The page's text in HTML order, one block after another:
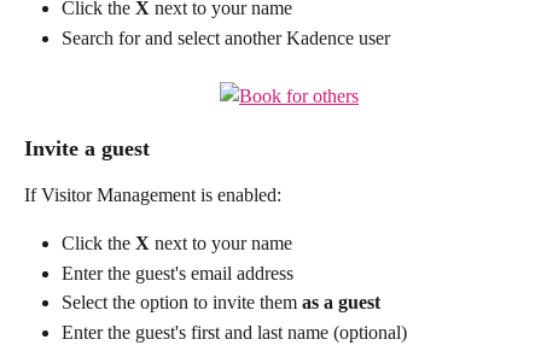
Click the X next to your name
Search for and select another Kadence user
Invite a guest
If Visitor Management is enabled:
Click the X next to your name
Enter the guest's email address
Select the option to invite them as a guest
Enter the guest's first and last name (optional)